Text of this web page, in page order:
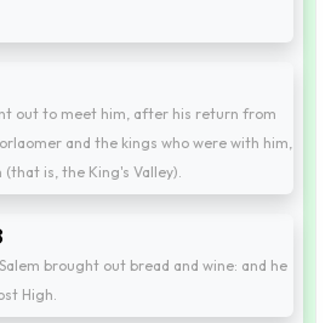
out to meet him, after his return from
and the kings who were with him,
(that is, the King's Valley).
brought out bread and wine: and he
High.